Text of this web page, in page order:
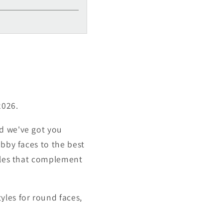
we've got you
faces to the best
that complement
for round faces,